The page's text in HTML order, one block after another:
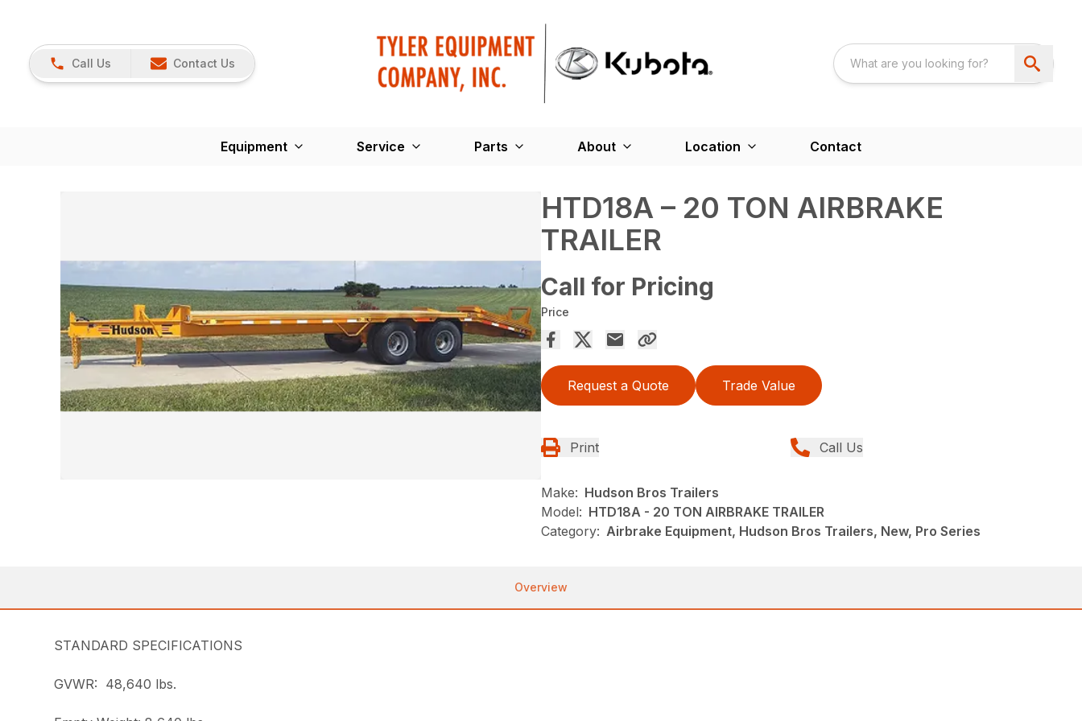
Call Us Contact Us
Equipment Service Parts About Location Contact
HTD18A – 20 TON AIRBRAKE
TRAILER
Call for Pricing
Price
Request a Quote Trade Value
Print Call Us
Make: Hudson Bros Trailers
Model: HTD18A - 20 TON AIRBRAKE TRAILER
Category: Airbrake Equipment, Hudson Bros Trailers, New, Pro Series
Overview
STANDARD SPECIFICATIONS
GVWR: 48,640 lbs.